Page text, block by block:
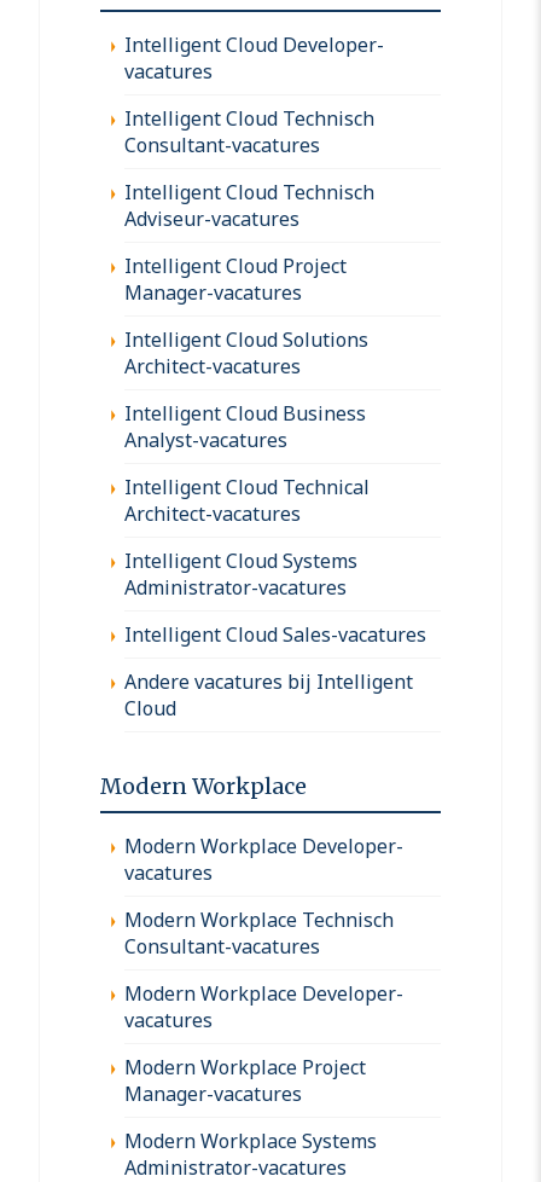
Intelligent Cloud Developer-
vacatures
Intelligent Cloud Technisch
Consultant-vacatures
Intelligent Cloud Technisch
Adviseur-vacatures
Intelligent Cloud Project
Manager-vacatures
Intelligent Cloud Solutions
Architect-vacatures
Intelligent Cloud Business
Analyst-vacatures
Intelligent Cloud Technical
Architect-vacatures
Intelligent Cloud Systems
Administrator-vacatures
Intelligent Cloud Sales-vacatures
Andere vacatures bij Intelligent
Cloud
Modern Workplace
Modern Workplace Developer-
vacatures
Modern Workplace Technisch
Consultant-vacatures
Modern Workplace Developer-
vacatures
Modern Workplace Project
Manager-vacatures
Modern Workplace Systems
Administrator-vacatures